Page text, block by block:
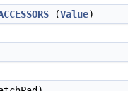
(Value)